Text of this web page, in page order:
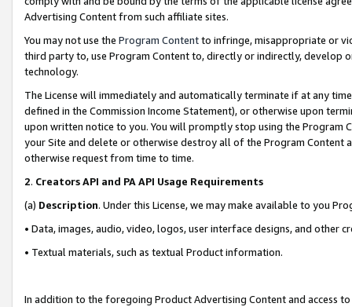
Advertising Content from such affiliate sites.
You may not use the Program Contentto infringe, misappropriate or
third party to, use Program Content to, directly or indirectly, develop
technology.
The License will immediately and automatically terminate if at any
defined in the Commission Income Statement), or otherwise upon
upon written notice to you. You will promptly stop using the Program
your Site and delete or otherwise destroy all of the Program Content
otherwise request from time to time.
2. Creators API and PA API Usage Requirements
(a) Description. Under this License, we may make available to you
• Data, images, audio, video, logos, user interface designs, and other
• Textual materials, such as textual Product information.
In addition to the foregoing Product Advertising Content and access